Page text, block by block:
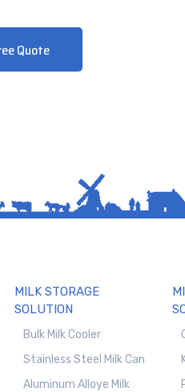
Quote
MILK STORAGE
SOLUTION
Bulk Milk Cooler
Stainless Steel Milk Can
Aluminum Alloye Milk